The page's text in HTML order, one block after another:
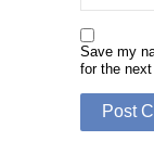
Save my
for the